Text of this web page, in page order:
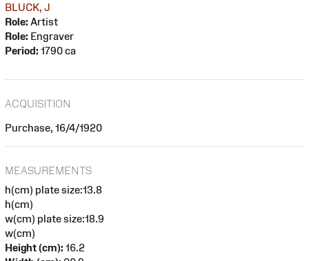
BLUCK, J
Role: Artist
Role: Engraver
Period: 1790 ca
ACQUISITION
Purchase, 16/4/1920
MEASUREMENTS
h(cm) plate size:13.8
h(cm)
w(cm) plate size:18.9
w(cm)
Height (cm): 16.2